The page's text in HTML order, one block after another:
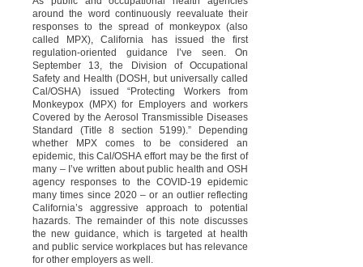
around the word continuously reevaluate their
responses to the spread of monkeypox (also
called MPX), California has issued the first
regulation-oriented guidance I’ve seen. On
September 13, the Division of Occupational
Safety and Health (DOSH, but universally called
Cal/OSHA) issued “Protecting Workers from
Monkeypox (MPX) for Employers and workers
Covered by the Aerosol Transmissible Diseases
Standard (Title 8 section 5199).” Depending
whether MPX comes to be considered an
epidemic, this Cal/OSHA effort may be the first of
many – I’ve written about public health and OSH
agency responses to the COVID-19 epidemic
many times since 2020 – or an outlier reflecting
California’s aggressive approach to potential
hazards. The remainder of this note discusses
the new guidance, which is targeted at health
and public service workplaces but has relevance
for other employers as well.